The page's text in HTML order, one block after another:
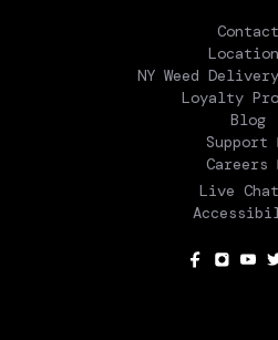
Contact
NY Weed
Loyalty
Blog
Support
Careers
Live Chat